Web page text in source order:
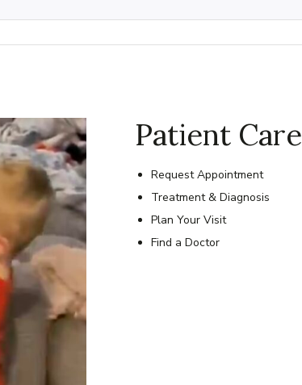
Patient Care
Request Appointment
Treatment & Diagnosis
Plan Your Visit
Find a Doctor